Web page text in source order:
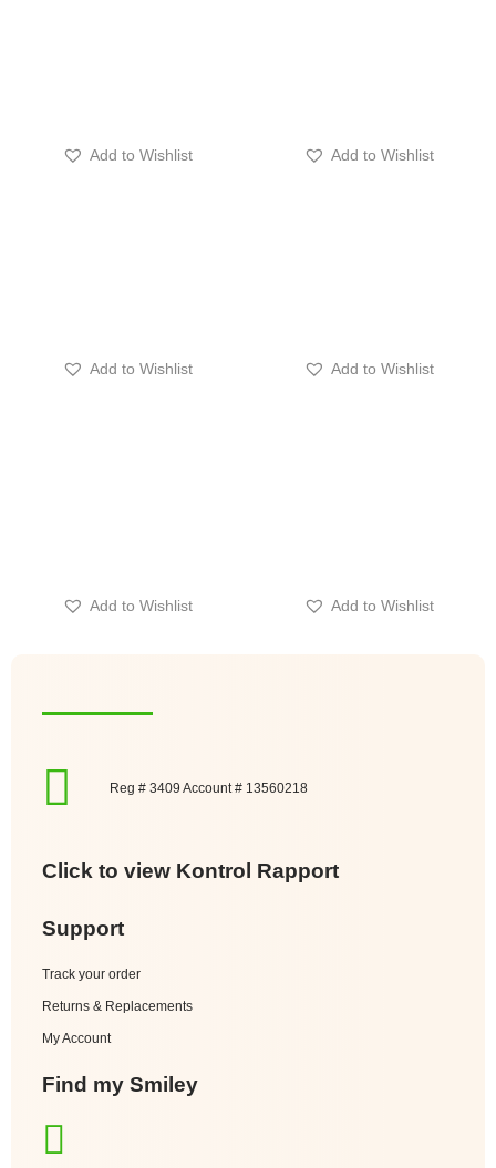
Reg # 3409 Account # 13560218
Click to view Kontrol Rapport
Support
Track your order
Returns & Replacements
My Account
Find my Smiley